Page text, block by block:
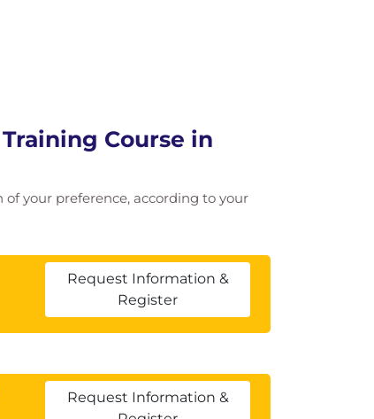
Course in
your preference, according to your
Request Information &
Register
Request Information &